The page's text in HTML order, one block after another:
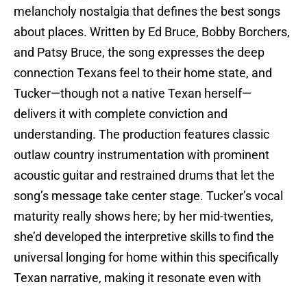
melancholy nostalgia that defines the best songs
about places. Written by Ed Bruce, Bobby Borchers,
and Patsy Bruce, the song expresses the deep
connection Texans feel to their home state, and
Tucker—though not a native Texan herself—
delivers it with complete conviction and
understanding. The production features classic
outlaw country instrumentation with prominent
acoustic guitar and restrained drums that let the
song’s message take center stage. Tucker’s vocal
maturity really shows here; by her mid-twenties,
she’d developed the interpretive skills to find the
universal longing for home within this specifically
Texan narrative, making it resonate even with